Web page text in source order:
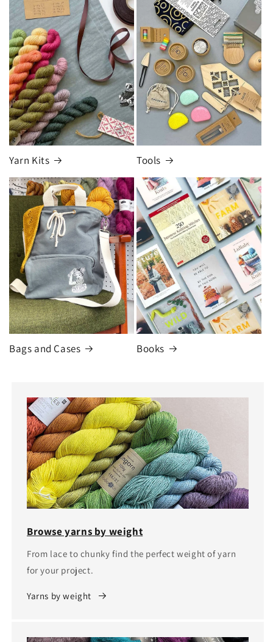
Yarn Kits Tools
Bags and Cases Books
Browse yarns by weight
From lace to chunky find the perfect weight of yarn
for your project.
Yarns by weight